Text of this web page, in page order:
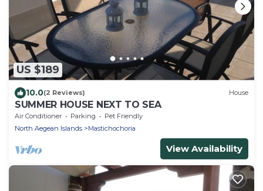
US $189
10.0(2 Reviews) House
SUMMER HOUSE NEXT TO SEA
Air Conditioner Parking
Pet Friendly
North Aegean Islands
Mastichochoria
View Availability